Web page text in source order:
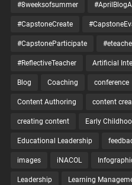
#8weeksofsummer
#CapstoneCreate
#CapstoneParticipate
#ReflectiveTeacher Artificial
Blog Coaching conference
Content Authoring content
creating content Early
Educational Leadership
images iNACOL
Leadership Learning